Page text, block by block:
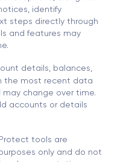
identify
steps directly through
and features may
details, balances,
the most recent data
change over time.
accounts or details
tools are
only and do not